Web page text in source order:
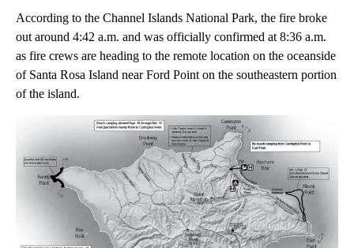
According to the Channel Islands National Park, the fire broke
out around 4:42 a.m. and was officially confirmed at 8:36 a.m.
as fire crews are heading to the remote location on the oceanside
of Santa Rosa Island near Ford Point on the southeastern portion
of the island.